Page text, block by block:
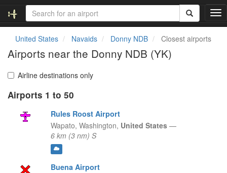
T
o
United States Navaids Donny NDB Closest airports
Airports near the Donny NDB (YK)
Airline destinations only
Airports 1 to 50
Rules Roost Airport
Wapato, Washington, United States —
6 km (3 nm) S
Buena Airport